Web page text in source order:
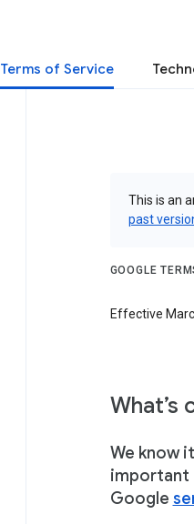
Terms of Service
This is an
past
GOOGLE
Effective
What’s
We know
important
Google